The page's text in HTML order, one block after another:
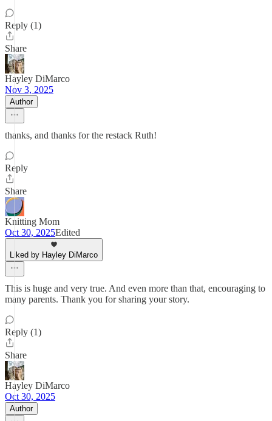
Reply (1)
Share
Hayley DiMarco
Nov 3, 2025
Author
thanks, and thanks for the restack Ruth!
Reply
Share
Knitting Mom
Oct 30, 2025Edited
Liked by Hayley DiMarco
This is huge and very true. And even more than that, encouraging to
many parents. Thank you for sharing your story.
Reply (1)
Share
Hayley DiMarco
Oct 30, 2025
Author